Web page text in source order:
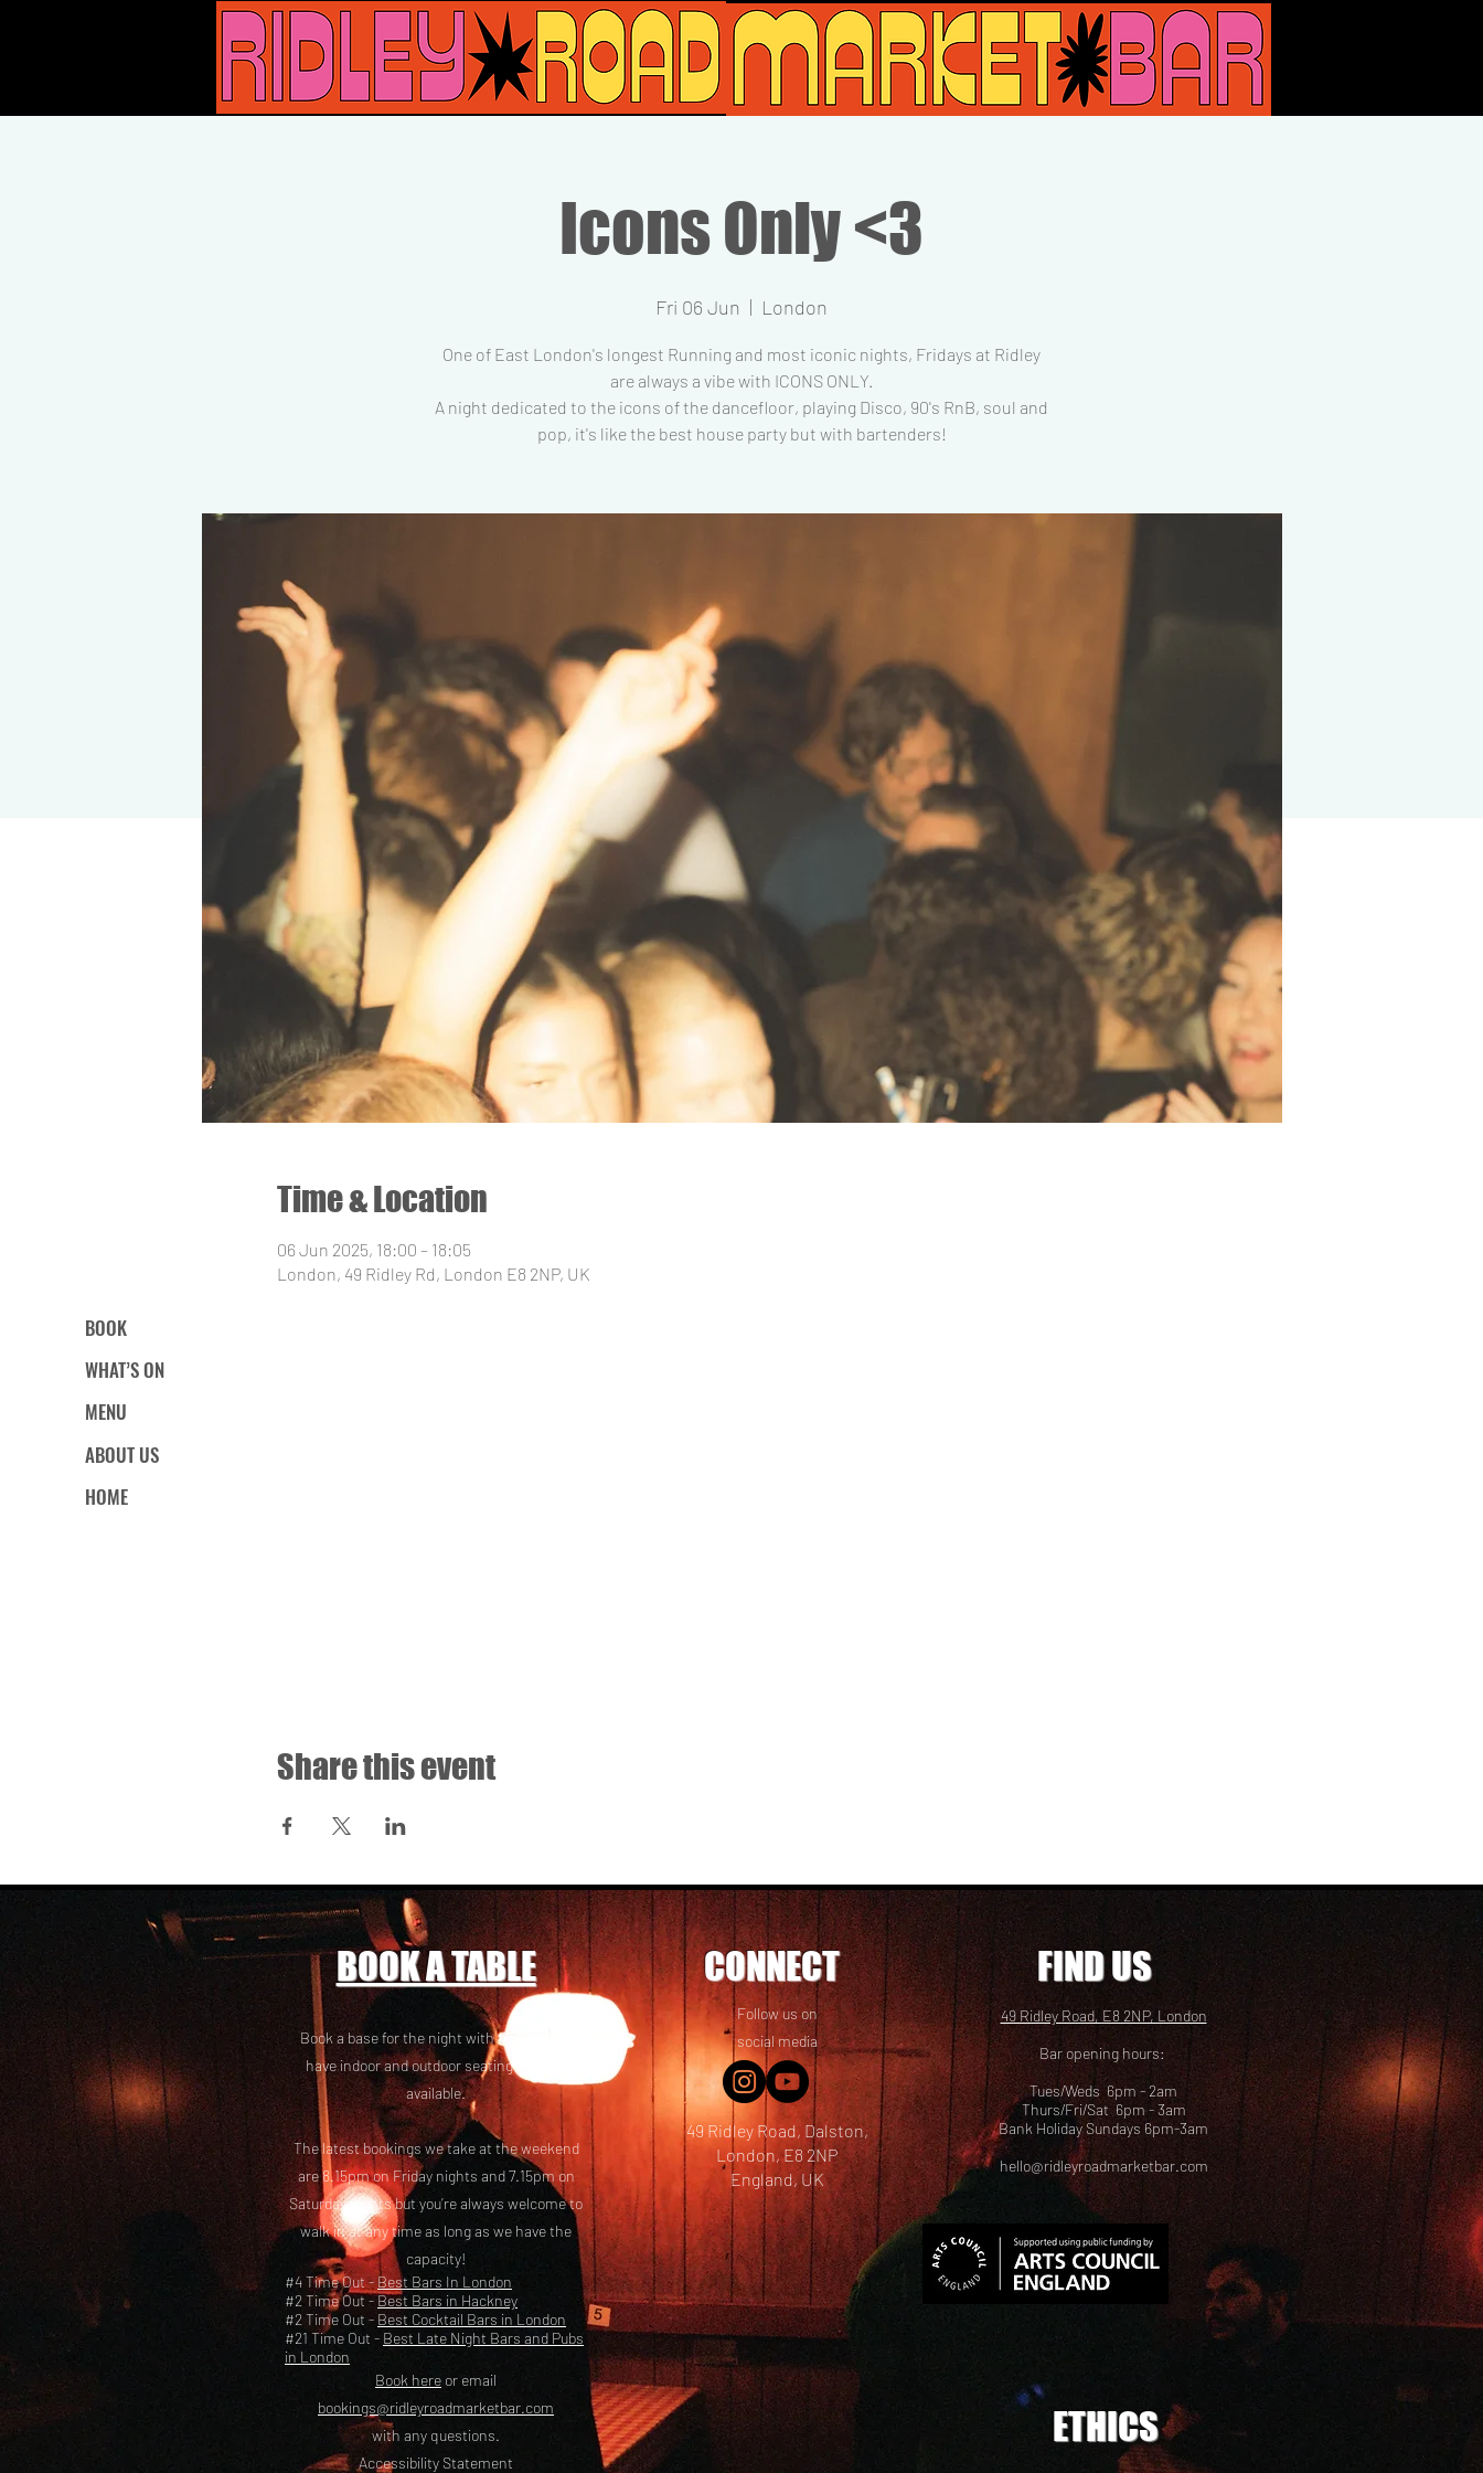
BOOK
WHAT’S ON
MENU
ABOUT US
HOME
Icons Only <3
Fri 06 Jun
  |
London
One of East London's longest Running and most iconic nights, Fridays at Ridley
are always a vibe with ICONS ONLY.
A night dedicated to the icons of the dancefloor, playing Disco, 90's RnB, soul and
Time & Location
06 Jun 2025, 18:00 – 18:05
London, 49 Ridley Rd, London E8 2NP, UK
Share this event
BOOK A TABLE
Book a base for the night with friends! We
have indoor and outdoor seating options
available.
The latest bookings we take at the weekend
are 8.15pm on Friday nights and 7.15pm on
Saturday nights but you’re always welcome to
walk in at any time as long as we have the
capacity!
#4 Time Out - Best Bars In London
#2 Time Out -Best Bars in Hackney
#2 Time Out - Best Cocktail Bars in London
#21 Time Out - Best Late Night Bars and Pubs
in London
Book here or email
bookings@ridleyroadmarketbar.com
with any questions.
Accessibility Statement
CONNECT FIND US
Follow us on
social media
49 Ridley Road, Dalston,
London, E8 2NP
England, UK
49 Ridley Road, E8 2NP, London
Bar opening hours:
Tues/Weds 6pm - 2am
Thurs/Fri/Sat 6pm - 3am
Bank Holiday Sundays 6pm-3am
hello@ridleyroadmarketbar.com
ETHICS